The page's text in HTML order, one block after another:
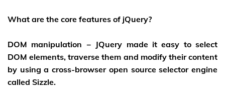
What are the core features of jQuery?
DOM manipulation − JQuery made it easy to select
DOM elements, traverse them and modify their content
by using a cross-browser open source selector engine
called Sizzle.